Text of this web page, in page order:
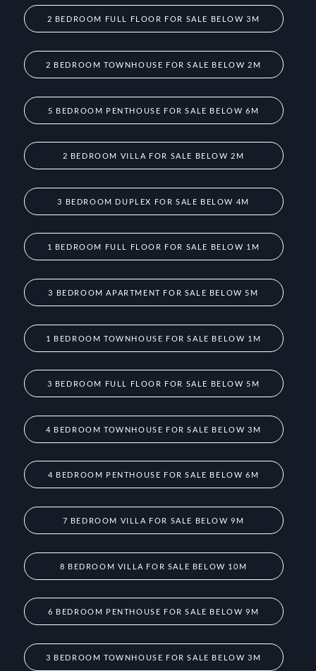
2 BEDROOM FULL FLOOR FOR SALE BELOW 3M
2 BEDROOM TOWNHOUSE FOR SALE BELOW 2M
5 BEDROOM PENTHOUSE FOR SALE BELOW 6M
2 BEDROOM VILLA FOR SALE BELOW 2M
3 BEDROOM DUPLEX FOR SALE BELOW 4M
1 BEDROOM FULL FLOOR FOR SALE BELOW 1M
3 BEDROOM APARTMENT FOR SALE BELOW 5M
1 BEDROOM TOWNHOUSE FOR SALE BELOW 1M
3 BEDROOM FULL FLOOR FOR SALE BELOW 5M
4 BEDROOM TOWNHOUSE FOR SALE BELOW 3M
4 BEDROOM PENTHOUSE FOR SALE BELOW 6M
7 BEDROOM VILLA FOR SALE BELOW 9M
8 BEDROOM VILLA FOR SALE BELOW 10M
6 BEDROOM PENTHOUSE FOR SALE BELOW 9M
3 BEDROOM TOWNHOUSE FOR SALE BELOW 3M